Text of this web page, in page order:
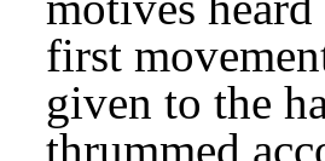
first
given to the
thrummed